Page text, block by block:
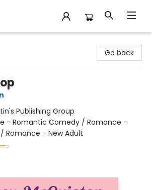
Go back
Publishing Group
- Romantic Comedy / Romance -
/ Romance - New Adult